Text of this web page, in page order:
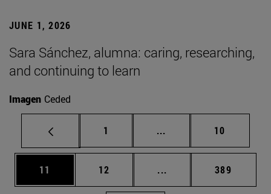
JUNE 1, 2026
Sara Sánchez, alumna: caring, researching,
and continuing to learn
Imagen Ceded
Page
1 ... Intermediate pages
Page
10
Page
11 Page
12 ... Intermediate pages
Page
389